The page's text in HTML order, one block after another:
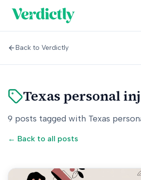
Back to Verdictly
Texas personal
9 posts tagged with Texas
← Back to all posts